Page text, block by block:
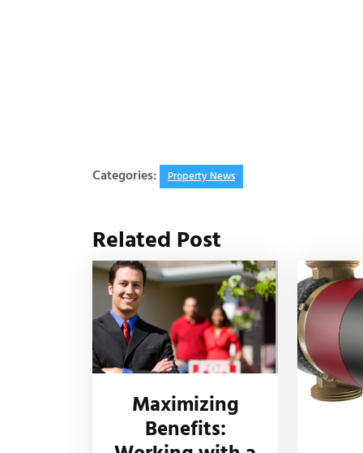
Categories: Property News
Related Post
Maximizing
Benefits: